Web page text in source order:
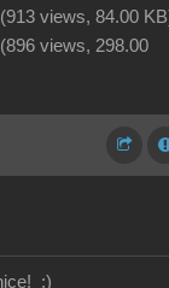
(913 views, 84.00 KB
(896 views, 298.00
:)